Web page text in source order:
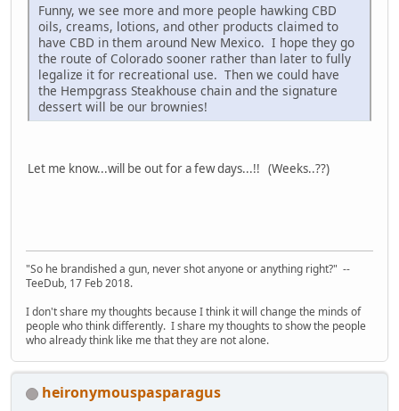
Funny, we see more and more people hawking CBD
oils, creams, lotions, and other products claimed to
have CBD in them around New Mexico. I hope they go
the route of Colorado sooner rather than later to fully
legalize it for recreational use. Then we could have
the Hempgrass Steakhouse chain and the signature
dessert will be our brownies!
Let me know...will be out for a few days...!! (Weeks..??)
"So he brandished a gun, never shot anyone or anything right?" --
TeeDub, 17 Feb 2018.
I don't share my thoughts because I think it will change the minds of
people who think differently. I share my thoughts to show the people
who already think like me that they are not alone.
heironymouspasparagus